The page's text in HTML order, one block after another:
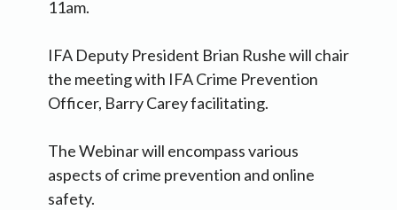
11am.
IFA Deputy President Brian Rushe will chair
the meeting with IFA Crime Prevention
Officer, Barry Carey facilitating.
The Webinar will encompass various
aspects of crime prevention and online
safety.